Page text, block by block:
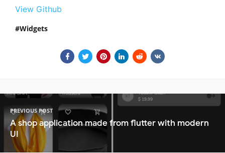
View Github
Widgets
PREVIOUS POST
A shop application made from flutter with modern
UI